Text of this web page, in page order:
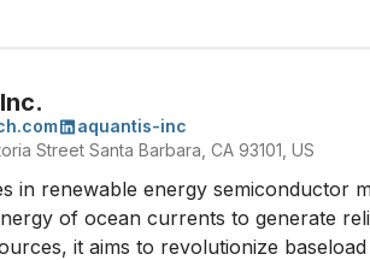
aquantis-inc
Street Santa Barbara, CA 93101, US
in renewable energy
of ocean currents to generate
it aims to revolutionize